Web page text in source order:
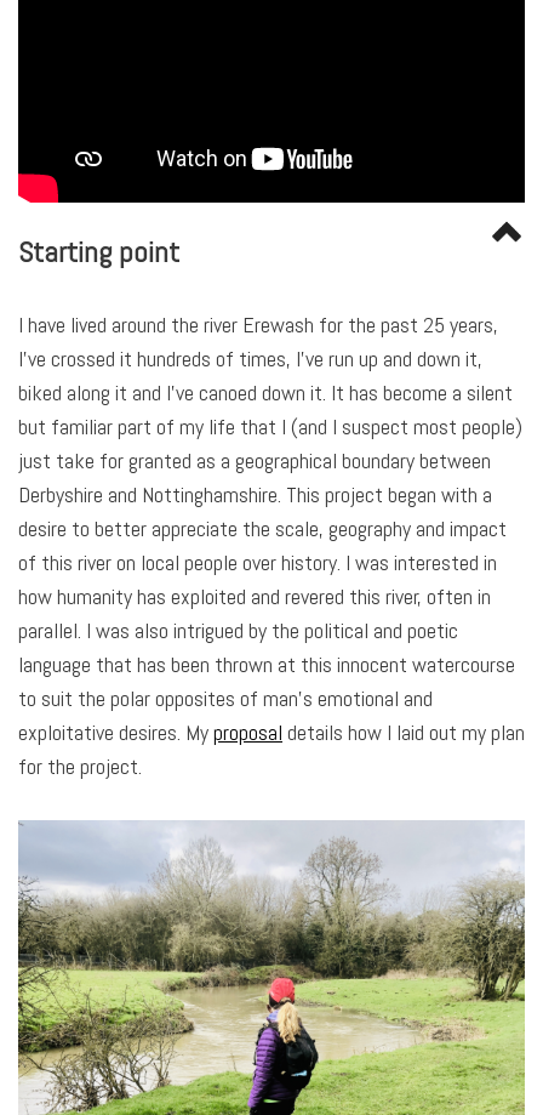
Starting point
I have lived around the river Erewash for the past 25 years,
I’ve crossed it hundreds of times, I’ve run up and down it,
biked along it and I’ve canoed down it. It has become a silent
but familiar part of my life that I (and I suspect most people)
just take for granted as a geographical boundary between
Derbyshire and Nottinghamshire. This project began with a
desire to better appreciate the scale, geography and impact
of this river on local people over history. I was interested in
how humanity has exploited and revered this river, often in
parallel. I was also intrigued by the political and poetic
language that has been thrown at this innocent watercourse
to suit the polar opposites of man’s emotional and
exploitative desires. Myproposal details how I laid out my plan
for the project.